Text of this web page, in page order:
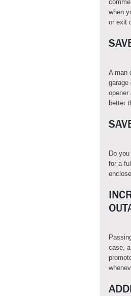
when
or exit
A man
garage
opener
better
Do
for a
case,